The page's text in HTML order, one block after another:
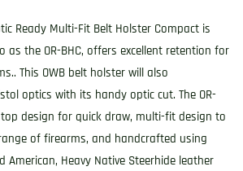
Ready Multi-Fit Belt Holster Compact is
as the OR-BHC, offers excellent retention for
This OWB belt holster will also
optics with its handy optic cut. The OR-
design for quick draw, multi-fit design to
of firearms, and handcrafted using
American, Heavy Native Steerhide leather